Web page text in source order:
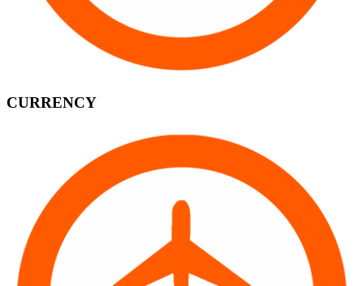
CURRENCY